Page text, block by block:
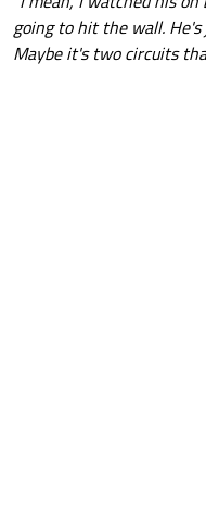
going to hit the wall.
Maybe it's two circuits